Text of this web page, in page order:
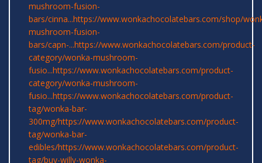
mushroom-fusion-
bars/cinna...https://www.wonkachocolatebars.com/shop/
mushroom-fusion-
bars/capn-...https://www.wonkachocolatebars.com/product-
category/wonka-mushroom-
fusio...https://www.wonkachocolatebars.com/product-
category/wonka-mushroom-
fusio...https://www.wonkachocolatebars.com/product-
tag/wonka-bar-
300mg/https://www.wonkachocolatebars.com/product-
tag/wonka-bar-
edibles/https://www.wonkachocolatebars.com/product-
tag/buy-willy-wonka-